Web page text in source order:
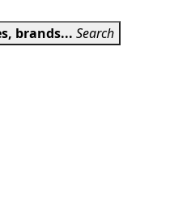
brands... Search
Got it!